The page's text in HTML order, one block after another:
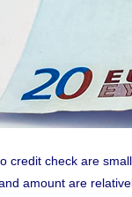
credit check are
amount are